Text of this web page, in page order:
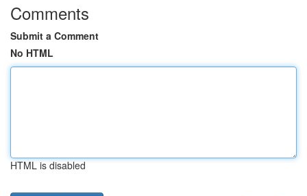
Comments
Submit a Comment
No HTML
HTML is disabled